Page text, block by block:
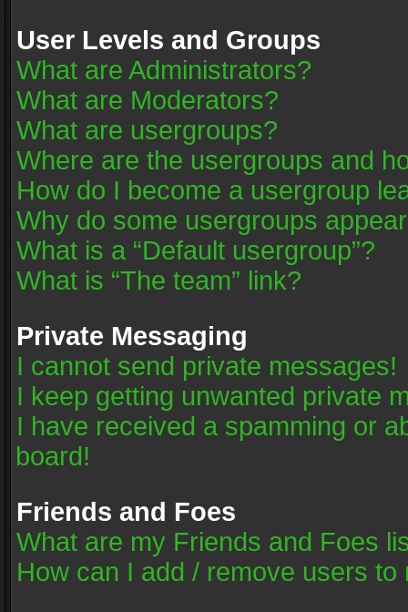
User Levels and Groups
What are Administrators?
What are Moderators?
What are usergroups?
Where are the usergroups and
How do I become a usergroup
Why do some usergroups
What is a “Default usergroup”?
What is “The team” link?
Private Messaging
I cannot send private messages!
I keep getting unwanted private
I have received a spamming or
board!
Friends and Foes
What are my Friends and Foes
How can I add / remove users